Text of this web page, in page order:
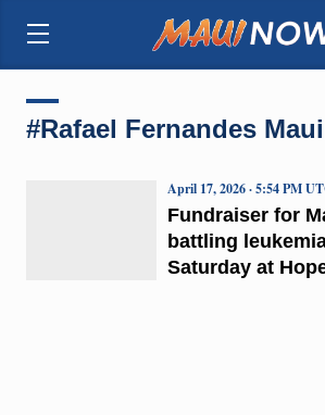
#Rafael Fernandes Maui
Fundraiser for
battling
Saturday at
April 17, 2026 · 5:54 PM